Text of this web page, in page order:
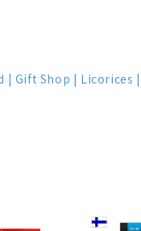
Gift Shop Licorices